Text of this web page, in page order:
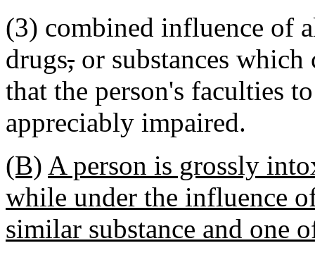
(3) combined influence of
drugs, or substances
that the person's faculties
appreciably impaired.
(B) A person is grossly
while under the influence
similar substance and one